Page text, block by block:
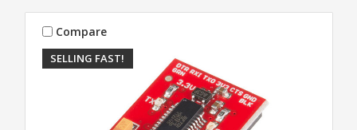
SELLING FAST!
Compare